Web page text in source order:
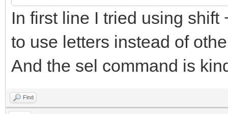
In first line I tried using
to use letters instead of
And the sel command is
Find